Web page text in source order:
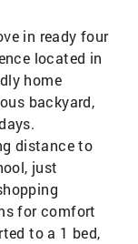
in ready four
located in
home
backyard,
distance to
just
for comfort
to a 1 bed,